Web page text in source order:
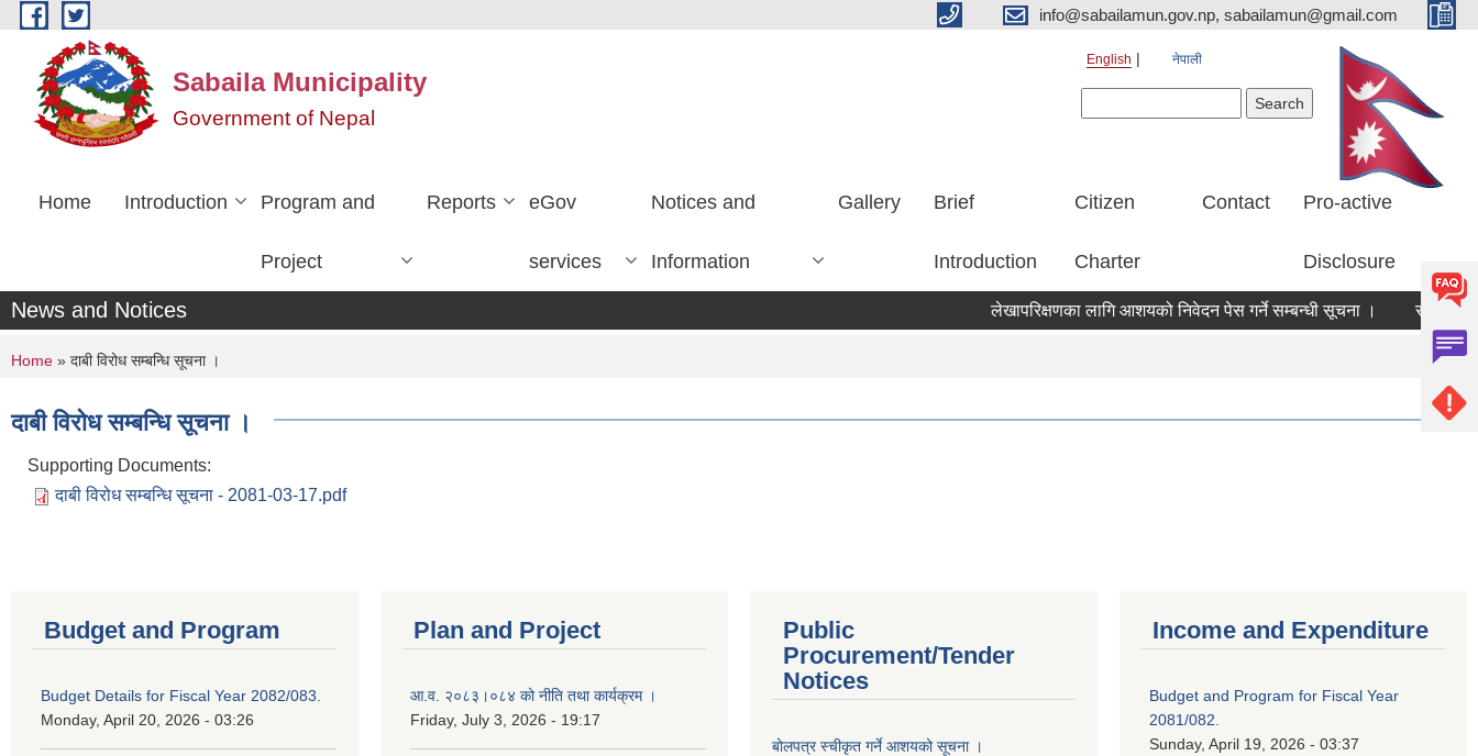
Skip to main content info@sabailamun.gov.np, sabailamun@gmail.com
Sabaila Municipality
Government of Nepal
English नेपाली
Home Introduction Program and
Project
Reports eGov
services
Notices and
Information
Gallery Brief
Introduction
Citizen
Charter
Contact Pro-active
Disclosure
News and Notices लेखापरिक्षणका लागि आशयको निवेदन पेस गर्ने सम्बन्धी सूचना । रसायनिक
You are here
Home » दाबी विरोध सम्बन्धि सूचना ।
दाबी विरोध सम्बन्धि सूचना ।
Supporting Documents:
दाबी विरोध सम्बन्धि सूचना - 2081-03-17.pdf
Budget and Program
Budget Details for Fiscal Year 2082/083.
Monday, April 20, 2026 - 03:26
Plan and Project
आ.व. २०८३।०८४ को नीति तथा कार्यक्रम ।
Friday, July 3, 2026 - 19:17
Public
Procurement/Tender
Notices
बोलपत्र स्चीकृत गर्ने आशयको सूचना ।
Income and Expenditure
Budget and Program for Fiscal Year
2081/082.
Sunday, April 19, 2026 - 03:37